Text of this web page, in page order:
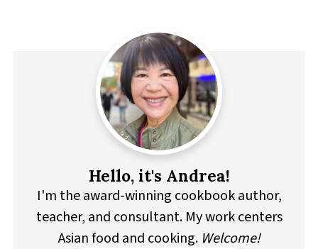
Hello, it's Andrea!
I'm the award-winning cookbook author,
teacher, and consultant. My work centers
Asian food and cooking. Welcome!